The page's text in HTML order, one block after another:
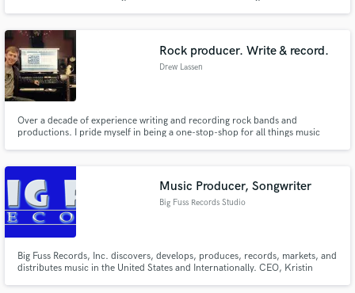
Rock producer. Write & record.
Drew Lassen
Over a decade of experience writing and recording rock bands and
productions. I pride myself in being a one-stop-shop for all things music
Thieves, Paul Bright, kayla, Jordynne England, and many more.
Music Producer, Songwriter
Big Fuss Records Studio
Big Fuss Records, Inc. discovers, develops, produces, records, markets, and
distributes music in the United States and Internationally. CEO, Kristin